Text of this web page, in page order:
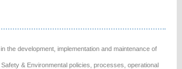
the development, implementation and maintenance of
Safety & Environmental policies, processes, operational